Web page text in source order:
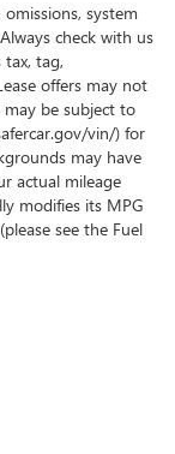
system
check with us
tag,
offers may not
may be subject to
vin/) for
may have
actual mileage
modifies its MPG
see the Fuel